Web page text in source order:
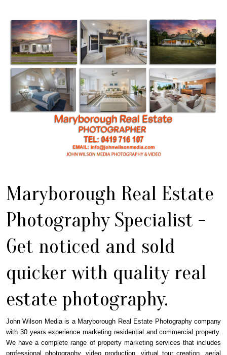
Maryborough Real Estate
Photography Specialist -
Get noticed and sold
quicker with quality real
estate photography.
John Wilson Media is a Maryborough Real Estate Photography company
with 30 years experience marketing residential and commercial property.
We have a complete range of property marketing services that includes
professional photography, video production, virtual tour creation, aerial